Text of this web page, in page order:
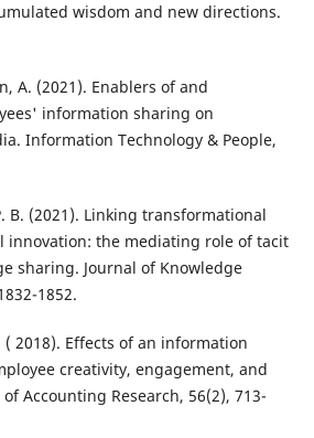
wisdom and new directions.
A. (2021). Enablers of and
information sharing on
Information Technology & People,
B. (2021). Linking transformational
innovation: the mediating role of tacit
sharing. Journal of Knowledge
1852.
( 2018). Effects of an information
creativity, engagement, and
Accounting Research, 56(2), 713-